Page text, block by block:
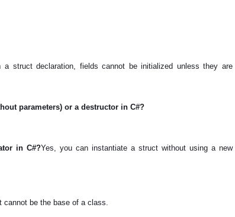
struct declaration, fields cannot be initialized unless they are
parameters) or a destructor in C#?
in C#?Yes, you can instantiate a struct without using a new
cannot be the base of a class.